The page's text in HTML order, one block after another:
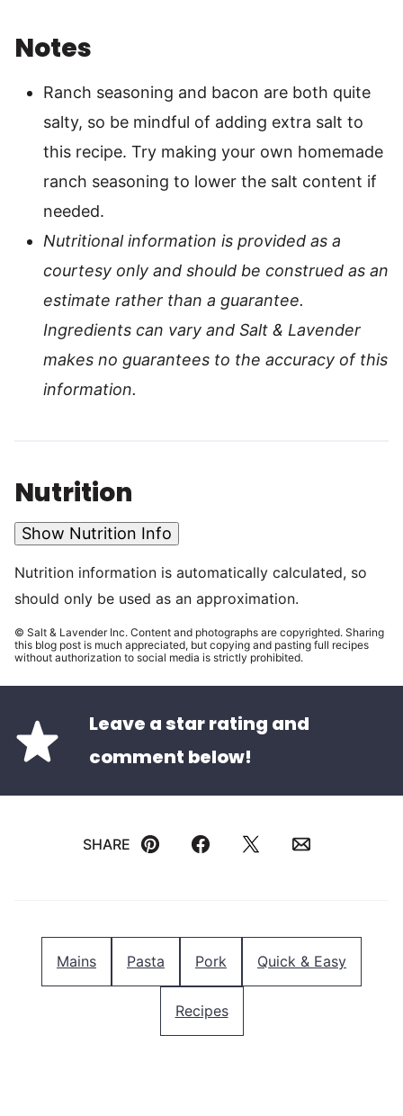
Notes
Ranch seasoning and bacon are both quite
salty, so be mindful of adding extra salt to
this recipe. Try making your own homemade
ranch seasoning to lower the salt content if
needed.
Nutritional information is provided as a
courtesy only and should be construed as an
estimate rather than a guarantee.
Ingredients can vary and Salt & Lavender
makes no guarantees to the accuracy of this
information.
Nutrition
Show Nutrition Info
Nutrition information is automatically calculated, so
should only be used as an approximation.
© Salt & Lavender Inc. Content and photographs are copyrighted. Sharing
this blog post is much appreciated, but copying and pasting full recipes
without authorization to social media is strictly prohibited.
Leave a star rating and
comment below!
SHARE
Pin FacebookTweetEmail
Mains Pasta Pork Quick & Easy
Recipes